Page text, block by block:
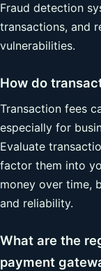
Fraud detection
transactions, and
vulnerabilities.
How do
Transaction fees
especially for
Evaluate
factor them into
money over time,
and reliability.
What are the
payment